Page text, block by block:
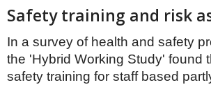
Italy
Luxembourg
Netherlands
Poland
Portugal
Scandinavia
Safety training and risk
In a survey of health and safety
the 'Hybrid Working Study' found
safety training for staff based